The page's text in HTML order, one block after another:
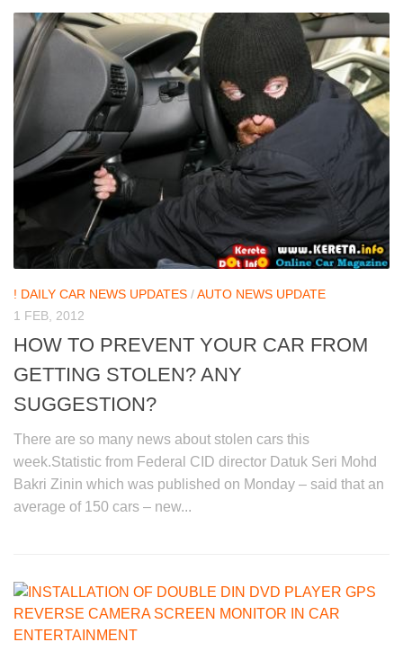
! DAILY CAR NEWS UPDATES /AUTO NEWS UPDATE
1 FEB, 2012
HOW TO PREVENT YOUR CAR FROM
GETTING STOLEN? ANY
SUGGESTION?
There are so many news about stolen cars this
week.Statistic from Federal CID director Datuk Seri Mohd
Bakri Zinin which was published on Monday – said that an
average of 150 cars – new...